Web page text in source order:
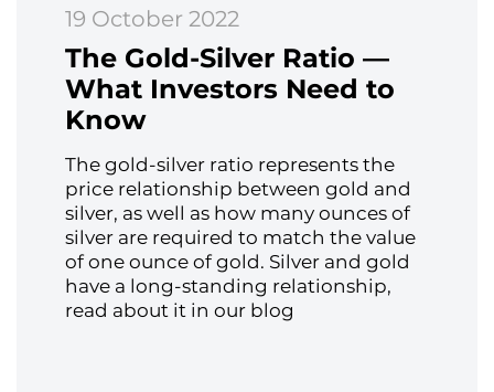
The Gold-Silver Ratio —
What Investors Need to
Know
The gold-silver ratio represents the
price relationship between gold and
silver, as well as how many ounces of
silver are required to match the value
of one ounce of gold. Silver and gold
have a long-standing relationship,
read about it in our blog
19 October 2022